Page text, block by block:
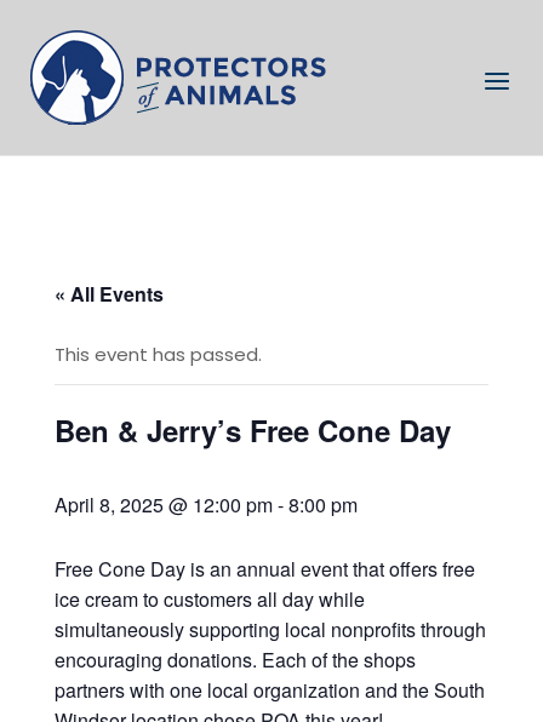
content
Home
Menu
« All Events
This event has passed.
Ben & Jerry’s Free Cone Day
April 8, 2025 @ 12:00 pm-8:00 pm
Free Cone Day is an annual event that offers free
ice cream to customers all day while
simultaneously supporting local nonprofits through
encouraging donations. Each of the shops
partners with one local organization and the South